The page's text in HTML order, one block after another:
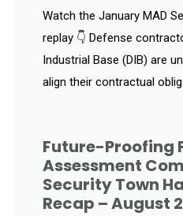
Watch the January MAD
replay 👇 Defense
Industrial Base (DIB) are
align their contractual
Future-Proofing
Assessment
Security Town
Recap – August